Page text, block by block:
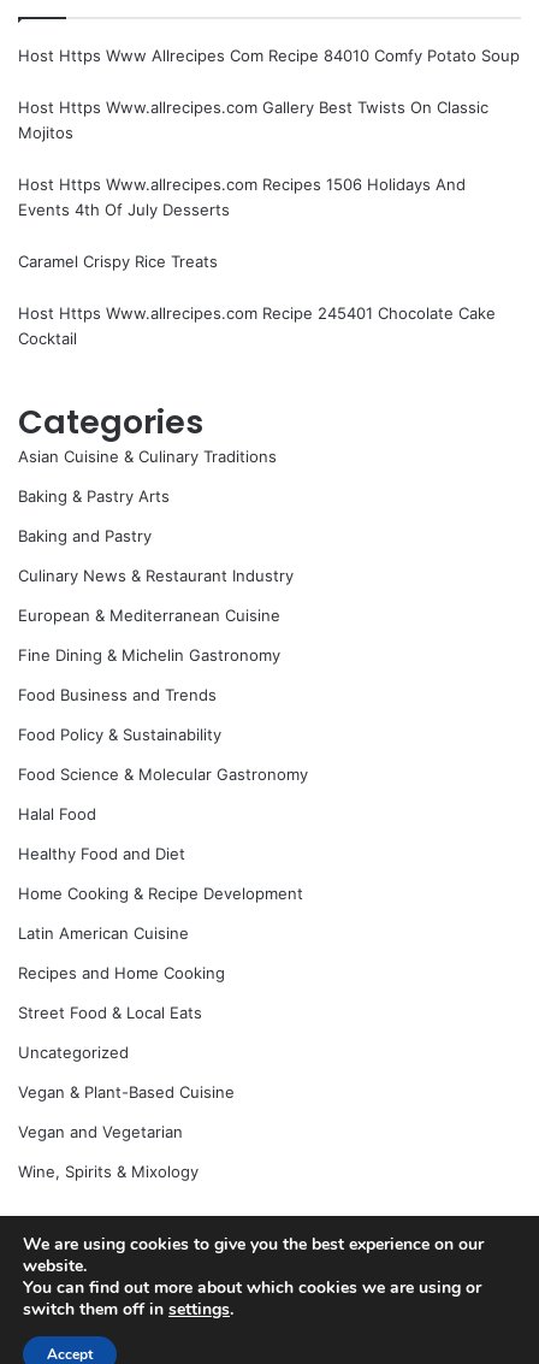
Host Https Www Allrecipes Com Recipe 84010 Comfy Potato Soup
Host Https Www.allrecipes.com Gallery Best Twists On Classic
Mojitos
Host Https Www.allrecipes.com Recipes 1506 Holidays And
Events 4th Of July Desserts
Caramel Crispy Rice Treats
Host Https Www.allrecipes.com Recipe 245401 Chocolate Cake
Cocktail
Categories
Asian Cuisine & Culinary Traditions
Baking & Pastry Arts
Baking and Pastry
Culinary News & Restaurant Industry
European & Mediterranean Cuisine
Fine Dining & Michelin Gastronomy
Food Business and Trends
Food Policy & Sustainability
Food Science & Molecular Gastronomy
Halal Food
Healthy Food and Diet
Home Cooking & Recipe Development
Latin American Cuisine
Recipes and Home Cooking
Street Food & Local Eats
Uncategorized
Vegan & Plant-Based Cuisine
Vegan and Vegetarian
Wine, Spirits & Mixology
© Copyright 2026, All Rights Reserved |
We are using cookies to give you the best experience on our
website.
You can find out more about which cookies we are using or
switch them off in settings.
Accept